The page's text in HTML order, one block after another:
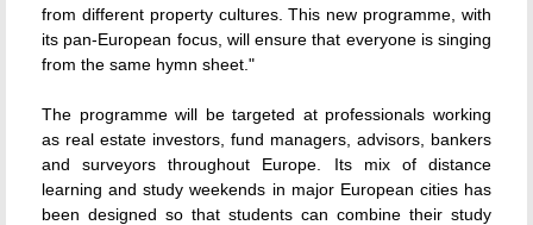
from different property cultures. This new programme, with
its pan-European focus, will ensure that everyone is singing
from the same hymn sheet."
The programme will be targeted at professionals working
as real estate investors, fund managers, advisors, bankers
and surveyors throughout Europe. Its mix of distance
learning and study weekends in major European cities has
been designed so that students can combine their study